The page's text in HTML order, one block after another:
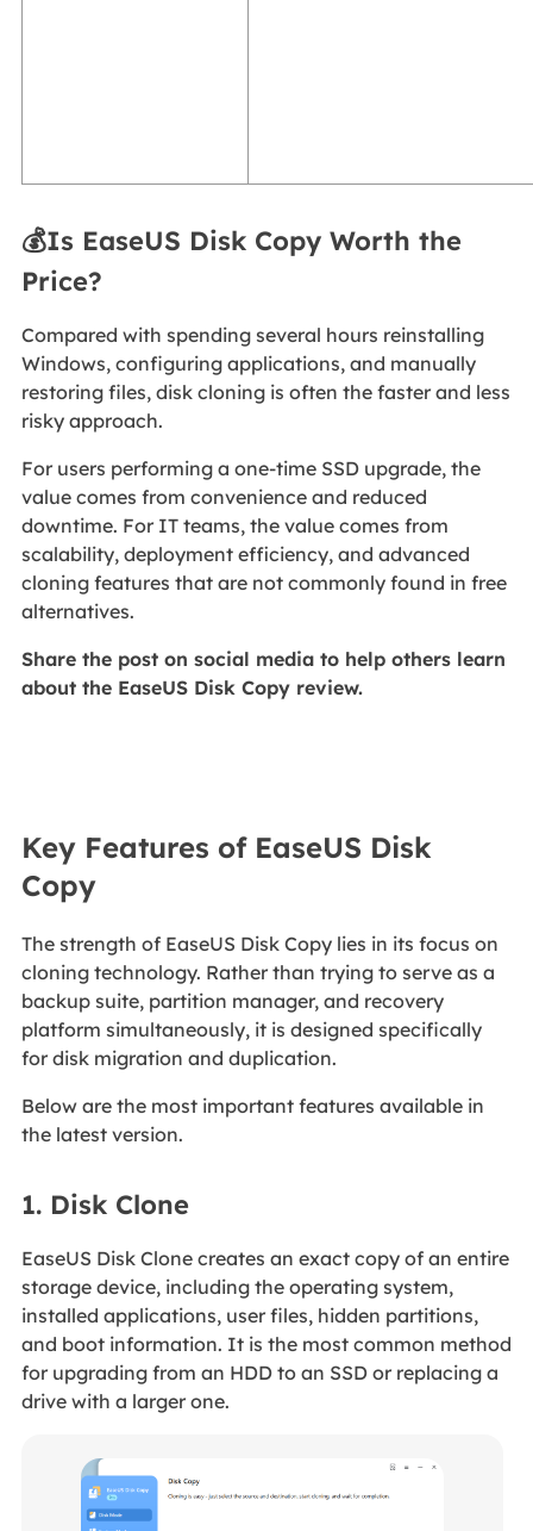
💰Is EaseUS Disk Copy Worth the
Price?
Compared with spending several hours reinstalling
Windows, configuring applications, and manually
restoring files, disk cloning is often the faster and less
risky approach.
For users performing a one-time SSD upgrade, the
value comes from convenience and reduced
downtime. For IT teams, the value comes from
scalability, deployment efficiency, and advanced
cloning features that are not commonly found in free
alternatives.
Share the post on social media to help others learn
about the EaseUS Disk Copy review.
Key Features of EaseUS Disk
Copy
The strength of EaseUS Disk Copy lies in its focus on
cloning technology. Rather than trying to serve as a
backup suite, partition manager, and recovery
platform simultaneously, it is designed specifically
for disk migration and duplication.
Below are the most important features available in
the latest version.
1. Disk Clone
EaseUS Disk Clone creates an exact copy of an entire
storage device, including the operating system,
installed applications, user files, hidden partitions,
and boot information. It is the most common method
for upgrading from an HDD to an SSD or replacing a
drive with a larger one.